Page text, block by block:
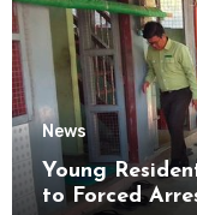
News
Young
to Forced